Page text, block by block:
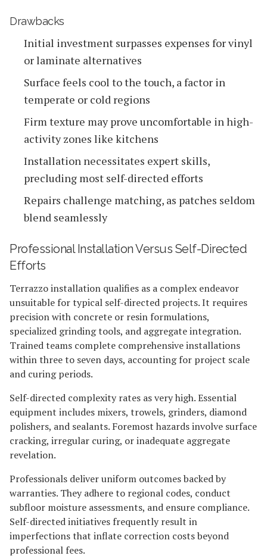
Drawbacks
Initial investment surpasses expenses for vinyl
or laminate alternatives
Surface feels cool to the touch, a factor in
temperate or cold regions
Firm texture may prove uncomfortable in high-
activity zones like kitchens
Installation necessitates expert skills,
precluding most self-directed efforts
Repairs challenge matching, as patches seldom
blend seamlessly
Professional Installation Versus Self-Directed
Efforts
Terrazzo installation qualifies as a complex endeavor
unsuitable for typical self-directed projects. It requires
precision with concrete or resin formulations,
specialized grinding tools, and aggregate integration.
Trained teams complete comprehensive installations
within three to seven days, accounting for project scale
and curing periods.
Self-directed complexity rates as very high. Essential
equipment includes mixers, trowels, grinders, diamond
polishers, and sealants. Foremost hazards involve surface
cracking, irregular curing, or inadequate aggregate
revelation.
Professionals deliver uniform outcomes backed by
warranties. They adhere to regional codes, conduct
subfloor moisture assessments, and ensure compliance.
Self-directed initiatives frequently result in
imperfections that inflate correction costs beyond
professional fees.